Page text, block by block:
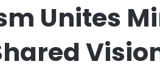
Unites